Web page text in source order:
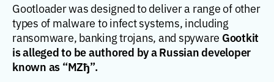
Gootloader was designed to deliver a range of other
types of malware to infect systems, including
ransomware, banking trojans, and spyware Gootkit
is alleged to be authored by a Russian developer
known as “MZђ”.